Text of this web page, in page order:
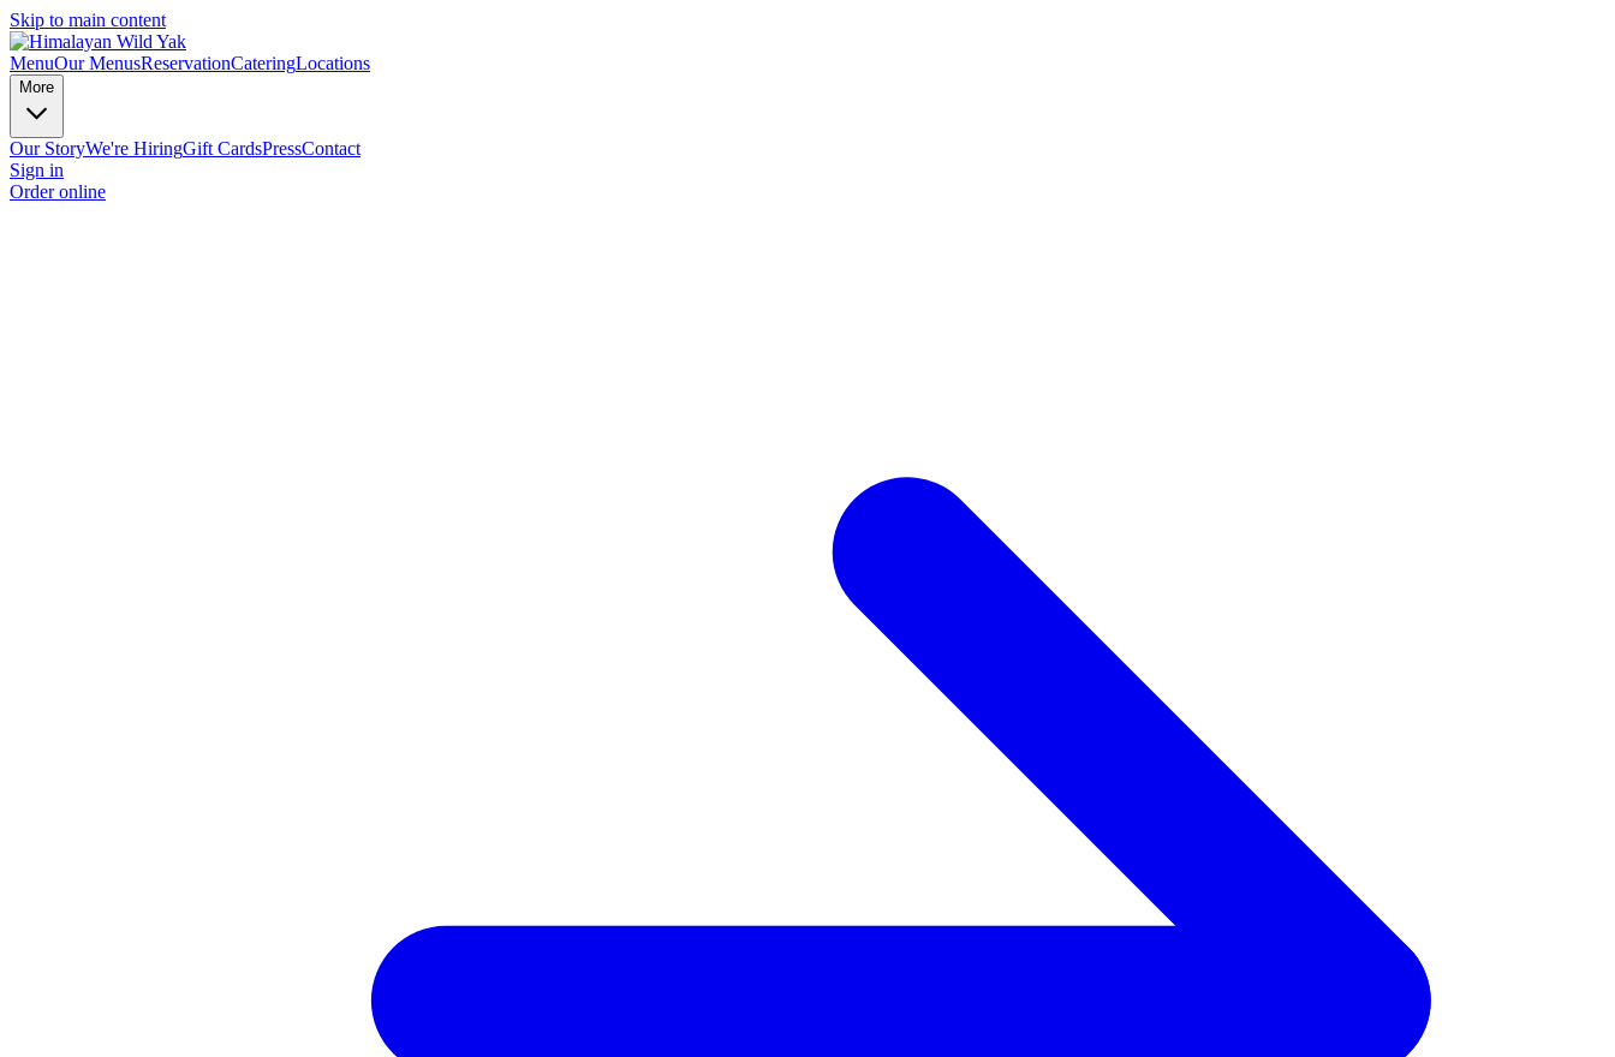
Skip to main content
MenuOur MenusReservationCateringLocations
More
Our StoryWe're HiringGift CardsPressContact
Sign in
Order online